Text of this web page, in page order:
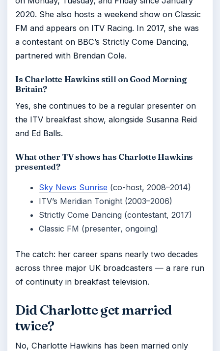
2020. She also hosts a weekend show on Classic
FM and appears on ITV Racing. In 2017, she was
a contestant on BBC’s Strictly Come Dancing,
partnered with Brendan Cole.
Is Charlotte Hawkins still on Good Morning
Britain?
Yes, she continues to be a regular presenter on
the ITV breakfast show, alongside Susanna Reid
and Ed Balls.
What other TV shows has Charlotte Hawkins
presented?
Sky News Sunrise (co-host, 2008–2014)
ITV’s Meridian Tonight (2003–2006)
Strictly Come Dancing (contestant, 2017)
Classic FM (presenter, ongoing)
The catch: her career spans nearly two decades
across three major UK broadcasters — a rare run
of continuity in breakfast television.
Did Charlotte get married
twice?
No, Charlotte Hawkins has been married only